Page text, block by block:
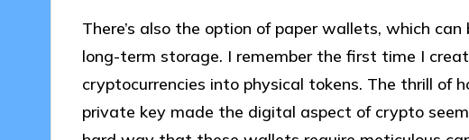
There’s also the option of paper wallets, which
long-term storage. I remember the first time I
cryptocurrencies into physical tokens. The thrill of
private key made the digital aspect of crypto